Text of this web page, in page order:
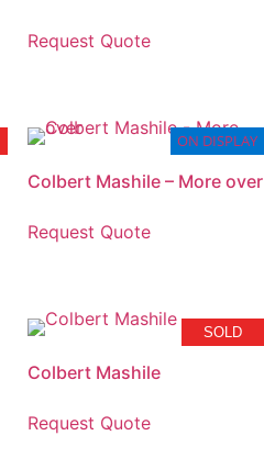
Request Quote
ON DISPLAY
Colbert Mashile – More over
Request Quote
SOLD
Colbert Mashile
Request Quote